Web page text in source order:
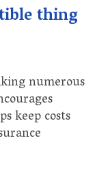
thing
numerous
keep costs